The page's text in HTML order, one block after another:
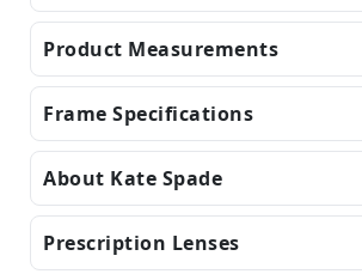
Product Measurements
Frame Specifications
About Kate Spade
Prescription Lenses